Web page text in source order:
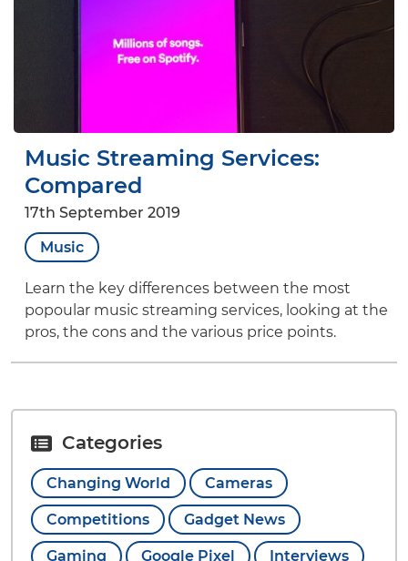
Music Streaming Services:
Compared
17th September 2019
Music
Learn the key differences between the most
popoular music streaming services, looking at the
pros, the cons and the various price points.
Categories
Changing World Cameras
Competitions Gadget News
Gaming Google Pixel Interviews